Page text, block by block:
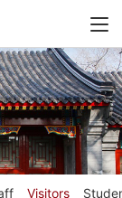
Visitors